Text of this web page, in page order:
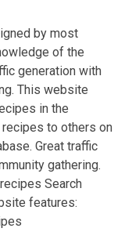
by most
of the
generation with
This website
in the
to others on
Great traffic
gathering.
Search
features: